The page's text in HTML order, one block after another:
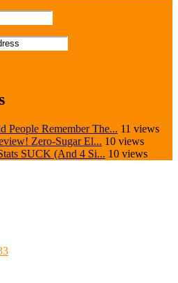
People Remember The... 11 views
Zero-Sugar El... 10 views
SUCK (And 4 Si... 10 views